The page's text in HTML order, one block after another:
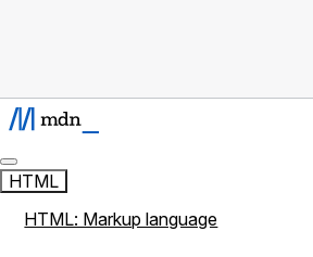
HTML
HTML: Markup language